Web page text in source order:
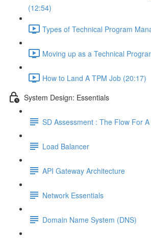
(12:54)
Types of Technical Program
Moving up as a Technical
How to Land A TPM Job (20:17)
System Design: Essentials
SD Assessment : The Flow For
Load Balancer
API Gateway Architecture
Network Essentials
Domain Name System (DNS)